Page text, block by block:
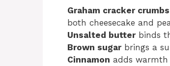
Graham cracker crumbs
both cheesecake and
Unsalted butterbinds
Brown sugarbrings a
Cinnamon adds warmth